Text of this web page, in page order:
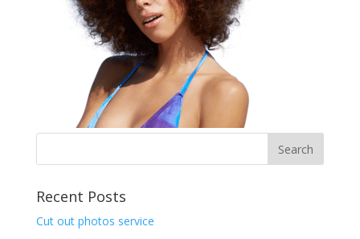
Recent Posts
Cut out photos service